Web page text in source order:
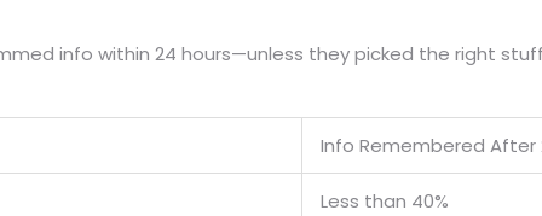
info within 24 hours—unless they picked the right
Info Remembered After
Less than 40%